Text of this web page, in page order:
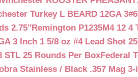
Turkey L BEARD 12GA 3#6
2.75″Remington P1235M4 12 4
3 Inch 1 5/8 oz #4 Lead Shot
STL 25 Rounds Per BoxFederal
Stainless / Black .357 Mag 3-